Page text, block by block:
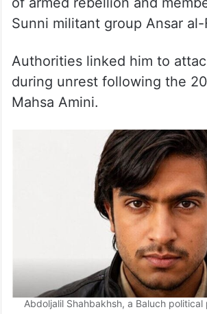
Sunni militant group Ansar al-
during unrest following the
Mahsa Amini.
Abdoljalil Shahbakhsh, a Baluch political